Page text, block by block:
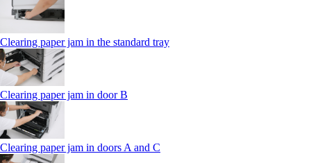
Clearing paper jam in the standard tray
Clearing paper jam in door B
Clearing paper jam in doors A and C